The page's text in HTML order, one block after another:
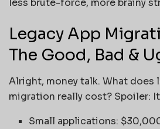
Legacy App
The Good, Bad &
Alright, money talk. What does
migration really cost? Spoiler:
Small applications: